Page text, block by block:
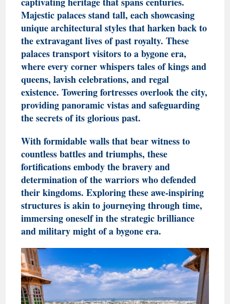
Majestic palaces stand tall, each showcasing
unique architectural styles that harken back to
the extravagant lives of past royalty. These
palaces transport visitors to a bygone era,
where every corner whispers tales of kings and
queens, lavish celebrations, and regal
existence. Towering fortresses overlook the city,
providing panoramic vistas and safeguarding
the secrets of its glorious past.
With formidable walls that bear witness to
countless battles and triumphs, these
fortifications embody the bravery and
determination of the warriors who defended
their kingdoms. Exploring these awe-inspiring
structures is akin to journeying through time,
immersing oneself in the strategic brilliance
and military might of a bygone era.